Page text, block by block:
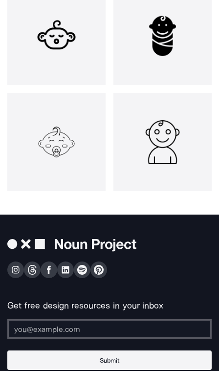
Get free design resources in your inbox
Submit